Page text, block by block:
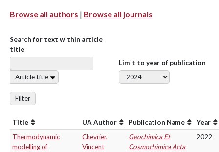
Browse all authors | Browse all journals
Search for text within article
title
Article title
Limit to year of publication
Filter
Title UA Author Publication Name
Year
Thermodynamic
modelling of
Chevrier,
Vincent
Geochimica Et
Cosmochimica Acta
2022